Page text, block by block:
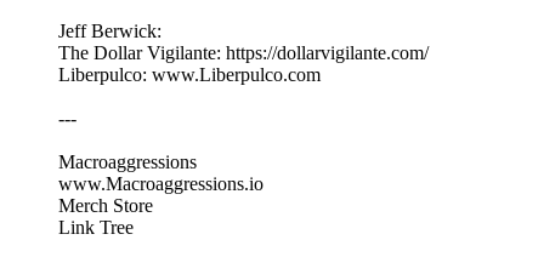
Jeff Berwick:
The Dollar Vigilante: https://dollarvigilante.com/
Liberpulco: www.Liberpulco.com
---
Macroaggressions
www.Macroaggressions.io
Merch Store
Link Tree